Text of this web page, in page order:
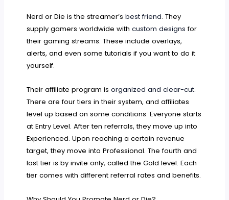
Nerd or Die is the streamer’sbest friend. They
supply gamers worldwide withcustom designs for
their gaming streams. These include overlays,
alerts, and even some tutorials if you want to do it
yourself.
Their affiliate program isorganized and clear-cut.
There are four tiers in their system, and affiliates
level up based on some conditions. Everyone starts
at Entry Level. After ten referrals, they move up into
Experienced. Upon reaching a certain revenue
target, they move into Professional. The fourth and
last tier is by invite only, called the Gold level. Each
tier comes with different referral rates and benefits.